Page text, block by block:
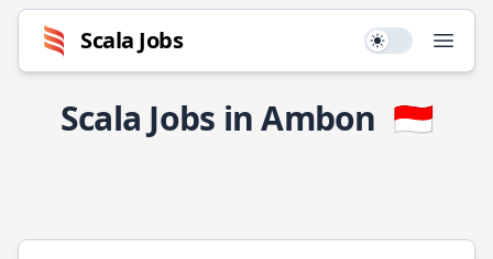
Scala Jobs Use setting
Scala Jobs in Ambon 🇮🇩